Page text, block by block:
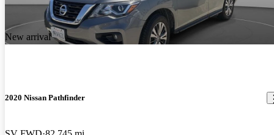
New arrival
2020 Nissan Pathfinder